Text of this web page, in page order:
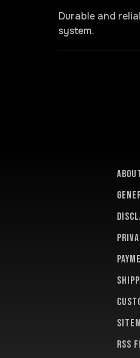
Durable and
system.
RSS